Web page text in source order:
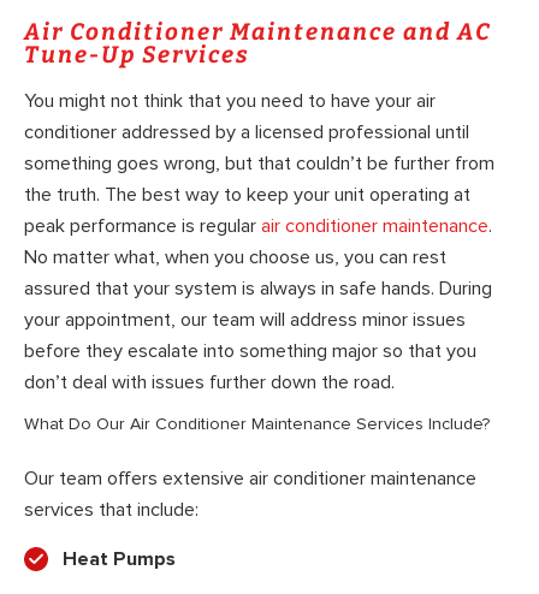
Air Conditioner Maintenance and AC
Tune-Up Services
You might not think that you need to have your air
conditioner addressed by a licensed professional until
something goes wrong, but that couldn’t be further from
the truth. The best way to keep your unit operating at
peak performance is regular air conditioner maintenance.
No matter what, when you choose us, you can rest
assured that your system is always in safe hands. During
your appointment, our team will address minor issues
before they escalate into something major so that you
don’t deal with issues further down the road.
What Do Our Air Conditioner Maintenance Services Include?
Our team offers extensive air conditioner maintenance
services that include:
Heat Pumps